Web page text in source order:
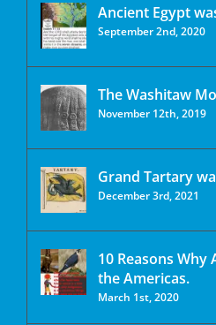
Ancient Egypt
September 2nd, 2020
The Washitaw
November 12th, 2019
Grand Tartary
December 3rd, 2021
10 Reasons Why
the Americas.
March 1st, 2020